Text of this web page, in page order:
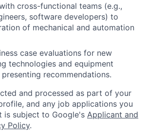
cross-functional teams (e.g.,
software developers) to
of mechanical and automation
case evaluations for new
technologies and equipment
recommendations.
and processed as part of your
and any job applications you
is subject to Google's Applicant and
Policy.